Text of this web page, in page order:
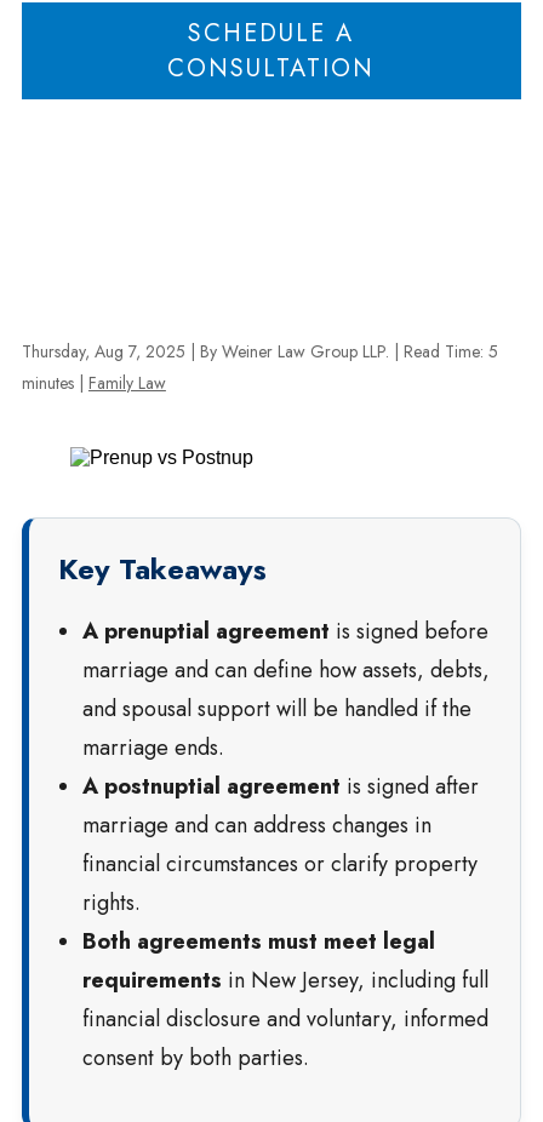
SCHEDULE A
CONSULTATION
Thursday, Aug 7, 2025 | By Weiner Law Group LLP. Read Time: 5
minutes
Family Law
Key Takeaways
A prenuptial agreement is signed before
marriage and can define how assets, debts,
and spousal support will be handled if the
marriage ends.
A postnuptial agreement is signed after
marriage and can address changes in
financial circumstances or clarify property
rights.
Both agreements must meet legal
requirements in New Jersey, including full
financial disclosure and voluntary, informed
consent by both parties.